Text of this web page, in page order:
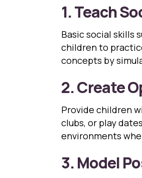
1. Teach
Basic social skills
children to
concepts by
2. Create
Provide children
clubs, or play
environments
3. Model